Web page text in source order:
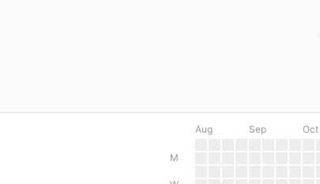
Aug Sep Oct
M